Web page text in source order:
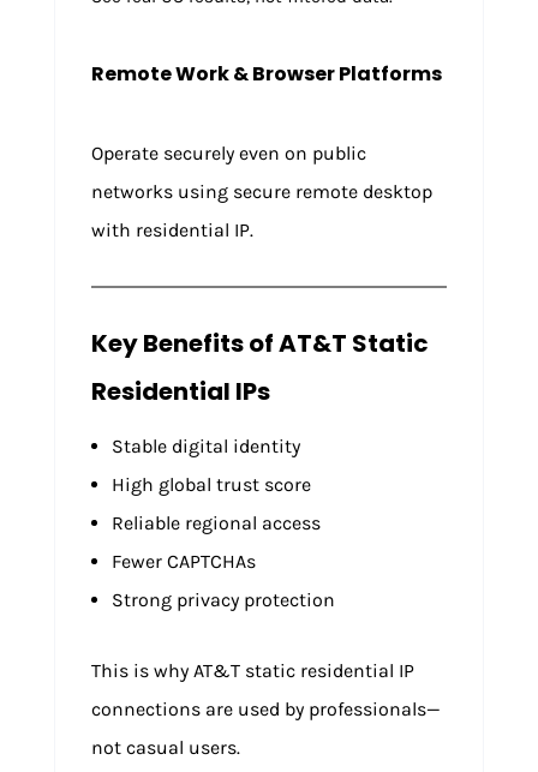
Remote Work & Browser Platforms
Operate securely even on public
networks using secure remote desktop
with residential IP.
Key Benefits of AT&T Static
Residential IPs
Stable digital identity
High global trust score
Reliable regional access
Fewer CAPTCHAs
Strong privacy protection
This is why AT&T static residential IP
connections are used by professionals—
not casual users.